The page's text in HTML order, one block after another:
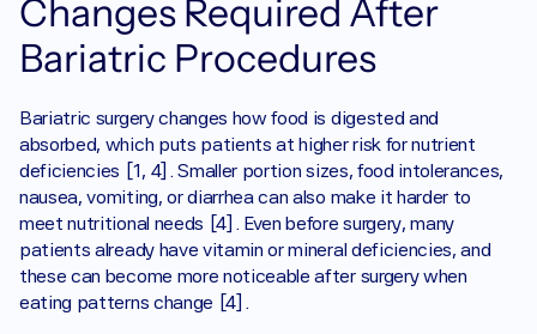
Changes Required After
Bariatric Procedures
Bariatric surgery changes how food is digested and
absorbed, which puts patients at higher risk for nutrient
deficiencies [1, 4]. Smaller portion sizes, food intolerances,
nausea, vomiting, or diarrhea can also make it harder to
meet nutritional needs [4]. Even before surgery, many
patients already have vitamin or mineral deficiencies, and
these can become more noticeable after surgery when
eating patterns change [4].